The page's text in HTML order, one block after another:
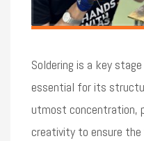
Soldering is a key
essential for its
utmost concentration,
creativity to ensure